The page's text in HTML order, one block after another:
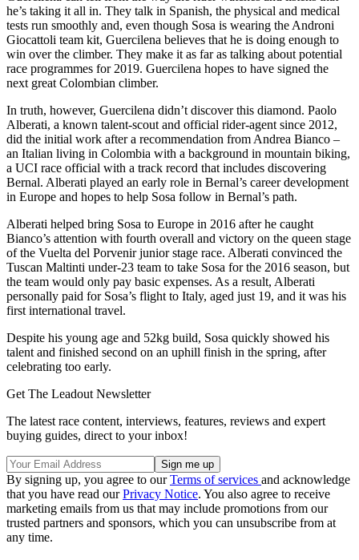
he’s taking it all in. They talk in Spanish, the physical and medical
tests run smoothly and, even though Sosa is wearing the Androni
Giocattoli team kit, Guercilena believes that he is doing enough to
win over the climber. They make it as far as talking about potential
race programmes for 2019. Guercilena hopes to have signed the
next great Colombian climber.
In truth, however, Guercilena didn’t discover this diamond. Paolo
Alberati, a known talent-scout and official rider-agent since 2012,
did the initial work after a recommendation from Andrea Bianco –
an Italian living in Colombia with a background in mountain biking,
a UCI race official with a track record that includes discovering
Bernal. Alberati played an early role in Bernal’s career development
in Europe and hopes to help Sosa follow in Bernal’s path.
Alberati helped bring Sosa to Europe in 2016 after he caught
Bianco’s attention with fourth overall and victory on the queen stage
of the Vuelta del Porvenir junior stage race. Alberati convinced the
Tuscan Maltinti under-23 team to take Sosa for the 2016 season, but
the team would only pay basic expenses. As a result, Alberati
personally paid for Sosa’s flight to Italy, aged just 19, and it was his
first international travel.
Despite his young age and 52kg build, Sosa quickly showed his
talent and finished second on an uphill finish in the spring, after
celebrating too early.
Get The Leadout Newsletter
The latest race content, interviews, features, reviews and expert
buying guides, direct to your inbox!
By signing up, you agree to ourTerms of services and acknowledge
that you have read ourPrivacy Notice. You also agree to receive
marketing emails from us that may include promotions from our
trusted partners and sponsors, which you can unsubscribe from at
any time.